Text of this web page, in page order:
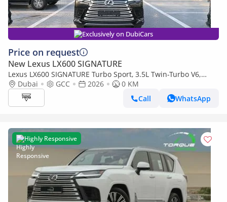
Exclusively on DubiCars
Price on request
New Lexus LX600 SIGNATURE
Lexus LX600 SIGNATURE Turbo Sport, 3.5L Twin-Turbo V6,
Color Black
Dubai GCC 2026
0 KM
Call
WhatsApp
Highly Responsive